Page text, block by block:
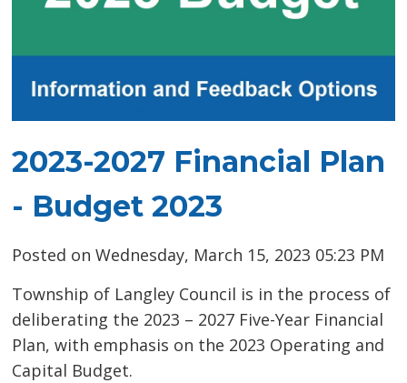
2023-2027 Financial Plan
- Budget 2023
Posted on Wednesday, March 15, 2023 05:23 PM
Township of Langley Council is in the process of
deliberating the 2023 – 2027 Five-Year Financial
Plan, with emphasis on the 2023 Operating and
Capital Budget.